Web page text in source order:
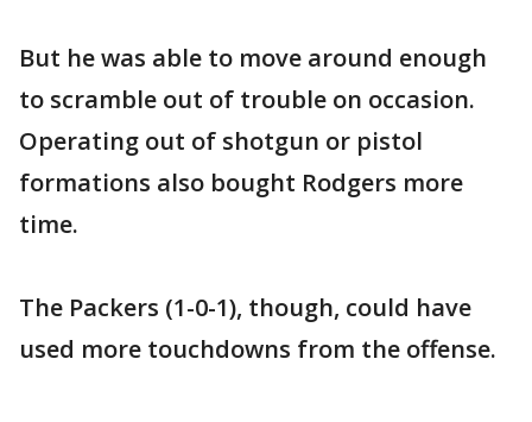
But he was able to move around enough
to scramble out of trouble on occasion.
Operating out of shotgun or pistol
formations also bought Rodgers more
time.
The Packers (1-0-1), though, could have
used more touchdowns from the offense.